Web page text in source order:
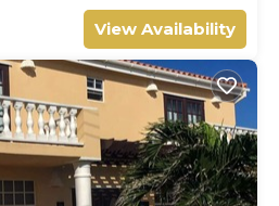
View Availability